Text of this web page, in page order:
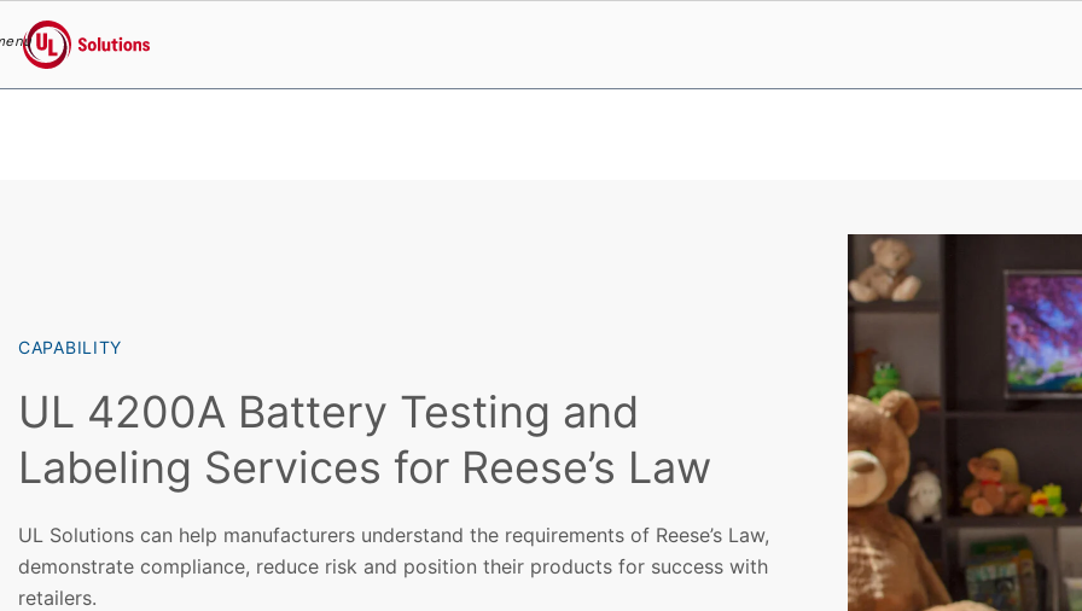
UL Solutions
CAPABILITY
UL 4200A Battery Testing and
Labeling Services for Reese’s Law
UL Solutions can help manufacturers understand the requirements of Reese’s Law,
demonstrate compliance, reduce risk and position their products for success with
retailers.